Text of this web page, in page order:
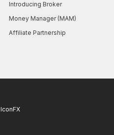
Introducing Broker
Money Manager (MAM)
Affiliate Partnership